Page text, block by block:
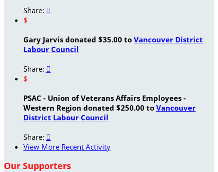
Share: 
$
Gary Jarvis donated $35.00 to Vancouver District
Labour Council
Share: 
$
PSAC - Union of Veterans Affairs Employees -
Western Region donated $250.00 to Vancouver
District Labour Council
Share: 
View More Recent Activity
Our Supporters